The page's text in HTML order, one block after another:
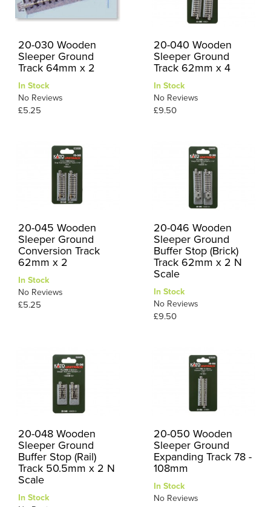
20-030 Wooden
Sleeper Ground
Track 64mm x 2
In Stock
No Reviews
£5.25
20-040 Wooden
Sleeper Ground
Track 62mm x 4
In Stock
No Reviews
£9.50
20-045 Wooden
Sleeper Ground
Conversion Track
62mm x 2
In Stock
No Reviews
£5.25
20-046 Wooden
Sleeper Ground
Buffer Stop (Brick)
Track 62mm x 2 N
Scale
In Stock
No Reviews
£9.50
20-048 Wooden
Sleeper Ground
Buffer Stop (Rail)
Track 50.5mm x 2 N
Scale
In Stock
20-050 Wooden
Sleeper Ground
Expanding Track 78 -
108mm
In Stock
No Reviews